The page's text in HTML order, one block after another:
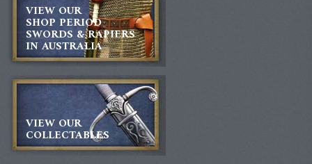
VIEW OUR
SHOP PERIOD
SWORDS & RAPIERS
IN AUSTRALIA
VIEW OUR
COLLECTABLES